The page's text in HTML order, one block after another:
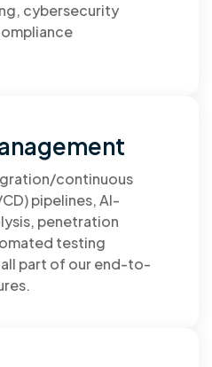
cybersecurity
continuous
pipelines, AI-
penetration
testing
part of our end-to-